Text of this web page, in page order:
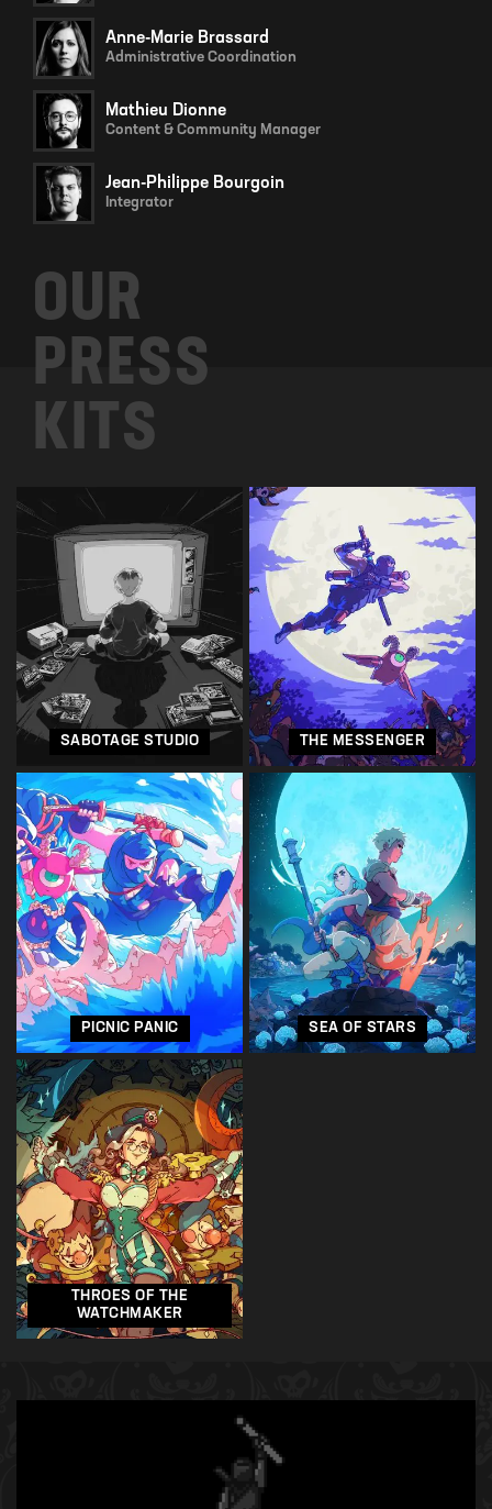
Anne-Marie Brassard
Administrative Coordination
Mathieu Dionne
Content & Community Manager
Jean-Philippe Bourgoin
Integrator
OUR
PRESS
KITS
SABOTAGE STUDIO THE MESSENGER
PICNIC PANIC SEA OF STARS
THROES OF THE
WATCHMAKER